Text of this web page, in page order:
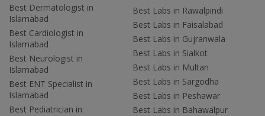
Best Dermatologist in
Islamabad
Best Cardiologist in
Islamabad
Best Neurologist in
Islamabad
Best ENT Specialist in
Islamabad
Best Pediatrician in
Best Labs in Rawalpindi
Best Labs in Faisalabad
Best Labs in Gujranwala
Best Labs in Sialkot
Best Labs in Multan
Best Labs in Sargodha
Best Labs in Peshawar
Best Labs in Bahawalpur